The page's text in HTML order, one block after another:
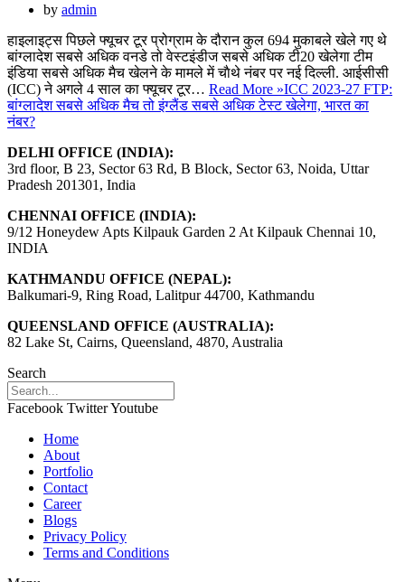
by admin
हाइलाइट्स पिछले फ्यूचर टूर प्रोग्राम के दौरान कुल 694 मुकाबले खेले गए थे
बांग्लादेश सबसे अधिक वनडे तो वेस्टइंडीज सबसे अधिक टी20 खेलेगा टीम
इंडिया सबसे अधिक मैच खेलने के मामले में चाैथे नंबर पर नई दिल्ली. आईसीसी
(ICC) ने अगले 4 साल का फ्यूचर टूर… Read More »ICC 2023-27 FTP:
बांग्लादेश सबसे अधिक मैच तो इंग्लैंड सबसे अधिक टेस्ट खेलेगा, भारत का
नंबर?
DELHI OFFICE (INDIA):
3rd floor, B 23, Sector 63 Rd, B Block, Sector 63, Noida, Uttar
Pradesh 201301, India
CHENNAI OFFICE (INDIA):
9/12 Honeydew Apts Kilpauk Garden 2 At Kilpauk Chennai 10,
INDIA
KATHMANDU OFFICE (NEPAL):
Balkumari-9, Ring Road, Lalitpur 44700, Kathmandu
QUEENSLAND OFFICE (AUSTRALIA):
82 Lake St, Cairns, Queensland, 4870, Australia
Search
Facebook TwitterYoutube
Home
About
Portfolio
Contact
Career
Blogs
Privacy Policy
Terms and Conditions